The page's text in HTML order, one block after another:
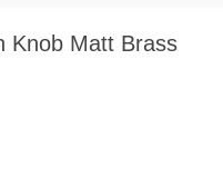
Knob Matt Brass